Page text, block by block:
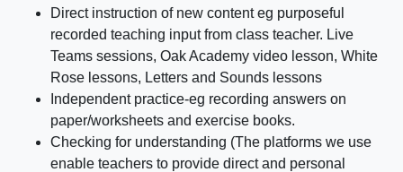
Direct instruction of new content eg purposeful
recorded teaching input from class teacher. Live
Teams sessions, Oak Academy video lesson, White
Rose lessons, Letters and Sounds lessons
Independent practice-eg recording answers on
paper/worksheets and exercise books.
Checking for understanding (The platforms we use
enable teachers to provide direct and personal